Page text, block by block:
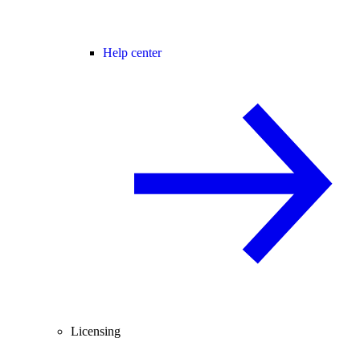
Help center
Licensing